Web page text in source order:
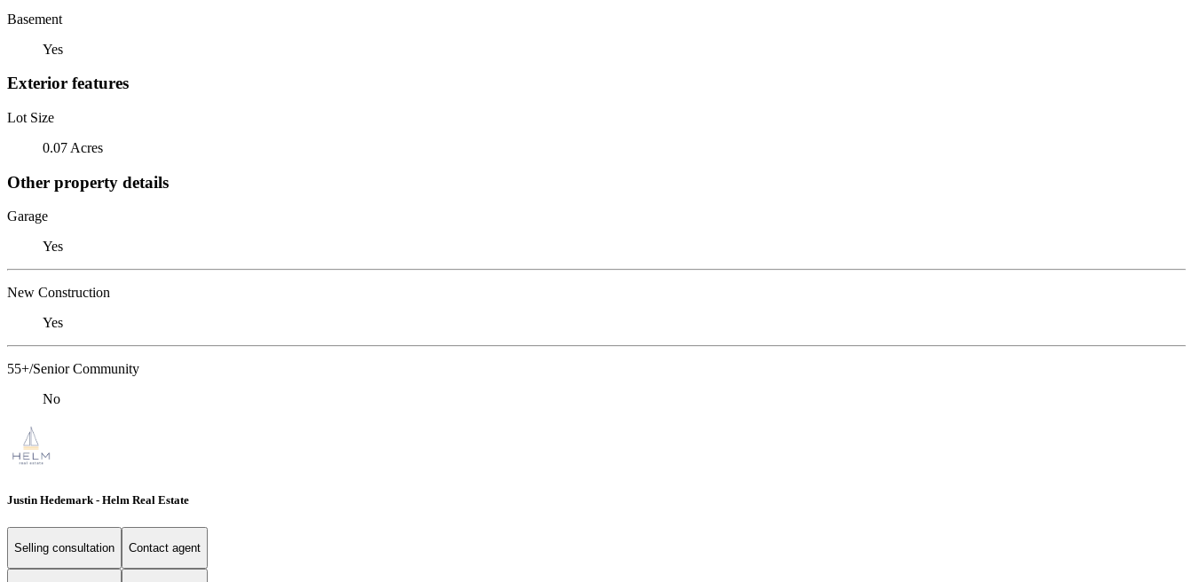
Basement
Yes
Exterior features
Lot Size
0.07 Acres
Other property details
Garage
Yes
New Construction
Yes
55+/Senior Community
No
Justin Hedemark - Helm Real Estate
Selling consultation Contact agent